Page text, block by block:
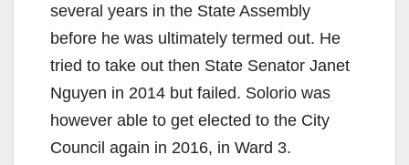
several years in the State Assembly
before he was ultimately termed out. He
tried to take out then State Senator Janet
Nguyen in 2014 but failed. Solorio was
however able to get elected to the City
Council again in 2016, in Ward 3.